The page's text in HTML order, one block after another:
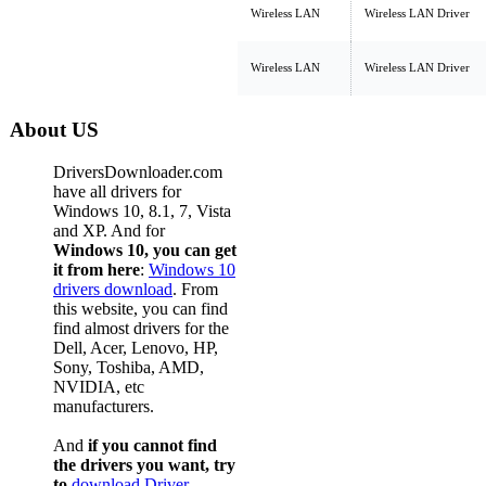
Wireless LAN Wireless LAN Driver
Wireless LAN Wireless LAN Driver
About US
DriversDownloader.com
have all drivers for
Windows 10, 8.1, 7, Vista
and XP. And for
Windows 10, you can get
it from here: Windows 10
drivers download. From
this website, you can find
find almost drivers for the
Dell, Acer, Lenovo, HP,
Sony, Toshiba, AMD,
NVIDIA, etc
manufacturers.
And if you cannot find
the drivers you want, try